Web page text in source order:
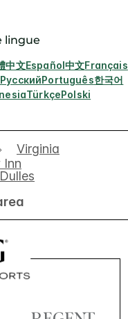
lingue
中文Español中文Français
РусскийPortuguês한국어
TürkçePolski
Virginia
Inn